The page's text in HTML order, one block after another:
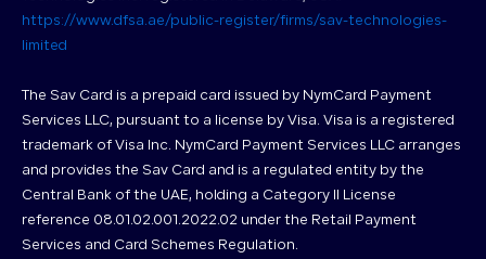
https://www.dfsa.ae/public-register/firms/sav-technologies-
limited
The Sav Card is a prepaid card issued by NymCard Payment
Services LLC, pursuant to a license by Visa. Visa is a registered
trademark of Visa Inc. NymCard Payment Services LLC arranges
and provides the Sav Card and is a regulated entity by the
Central Bank of the UAE, holding a Category II License
reference 08.01.02.001.2022.02 under the Retail Payment
Services and Card Schemes Regulation.